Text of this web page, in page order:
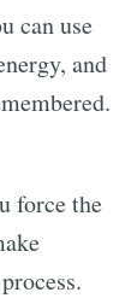
can use
and
force the